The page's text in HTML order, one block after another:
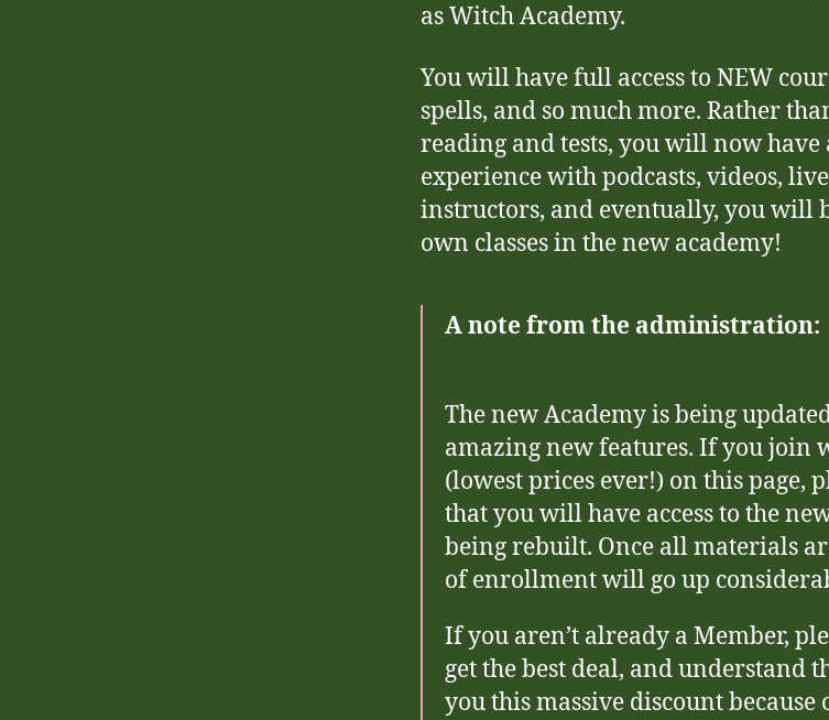
as Witch Academy.
You will have full access to NEW
spells, and so much more. Rather
reading and tests, you will now
experience with podcasts, videos,
instructors, and eventually, you will
own classes in the new academy!
A note from the administration:
The new Academy is being
amazing new features. If you join
(lowest prices ever!) on this page,
that you will have access to the
being rebuilt. Once all materials
of enrollment will go up
If you aren’t already a Member,
get the best deal, and understand
you this massive discount